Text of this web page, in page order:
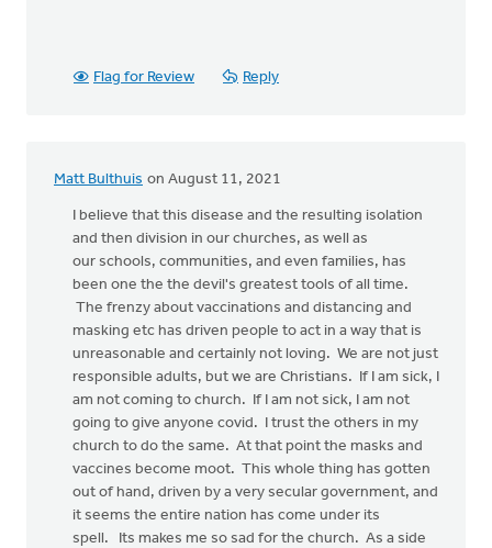
Flag for Review Reply
Matt Bulthuis on August 11, 2021
I believe that this disease and the resulting isolation
and then division in our churches, as well as
our schools, communities, and even families, has
been one the the devil's greatest tools of all time.
The frenzy about vaccinations and distancing and
masking etc has driven people to act in a way that is
unreasonable and certainly not loving. We are not just
responsible adults, but we are Christians. If I am sick, I
am not coming to church. If I am not sick, I am not
going to give anyone covid. I trust the others in my
church to do the same. At that point the masks and
vaccines become moot. This whole thing has gotten
out of hand, driven by a very secular government, and
it seems the entire nation has come under its
spell. Its makes me so sad for the church. As a side